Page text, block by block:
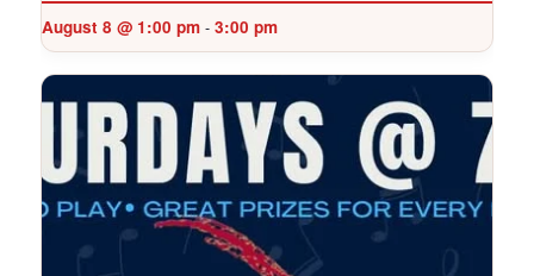
August 8 @ 1:00 pm - 3:00 pm